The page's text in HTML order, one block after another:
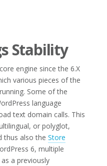
Stability
engine since the 6.X
various pieces of the
Some of the
language
text domain calls. This
or polyglot,
thus also the Store
6, multiple
a previously